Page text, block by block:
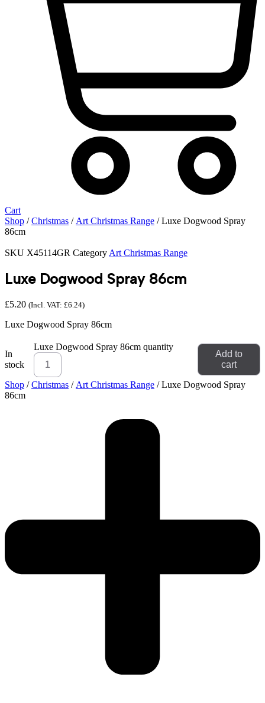
Cart
Shop /Christmas / Art Christmas Range / Luxe Dogwood Spray
86cm
SKU X45114GR Category Art Christmas Range
Luxe Dogwood Spray 86cm
£5.20 (Incl. VAT: £6.24)
Luxe Dogwood Spray 86cm
In
stock
Luxe Dogwood Spray 86cm quantity
Add to
cart
Shop /Christmas / Art Christmas Range / Luxe Dogwood Spray
86cm